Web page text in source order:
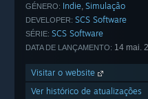
GÉNERO: Indie, Simulação
DEVELOPER: SCS Software
SÉRIE: SCS Software
DATA DE LANÇAMENTO: 14 mai.
Visitar o website
Ver histórico de atualizações